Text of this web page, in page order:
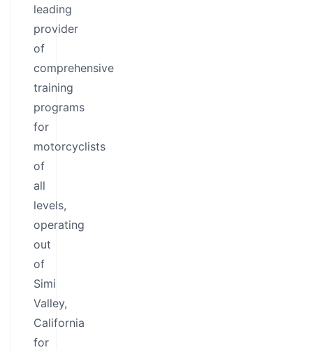
leading
provider
of
comprehensive
training
programs
for
motorcyclists
of
all
levels,
operating
out
of
Simi
Valley,
California
for